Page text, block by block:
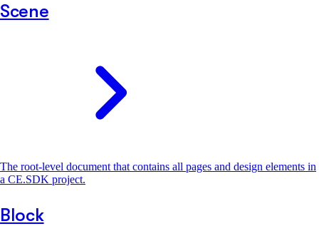
Scene
The root-level document that contains all pages and design elements in
a CE.SDK project.
Block